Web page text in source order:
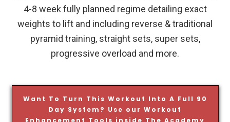
4-8 week fully planned regime detailing exact
weights to lift and including reverse & traditional
pyramid training, straight sets, super sets,
progressive overload and more.
Want To Turn This Workout Into A Full 90
Day System? Use our Workout
Enhancement Tools inside The Academy